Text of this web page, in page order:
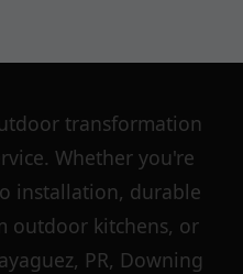
transformation
Whether you're
installation, durable
outdoor kitchens, or
PR, Downing